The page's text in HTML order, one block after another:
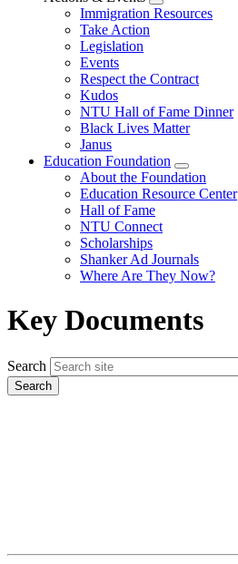
Expand
menu
Immigration Resources
Take Action
Legislation
Events
Respect the Contract
Kudos
NTU Hall of Fame Dinner
Black Lives Matter
Janus
Education Foundation
Expand
menu
About the Foundation
Education Resource Center
Hall of Fame
NTU Connect
Scholarships
Shanker Ad Journals
Where Are They Now?
Key Documents
Search